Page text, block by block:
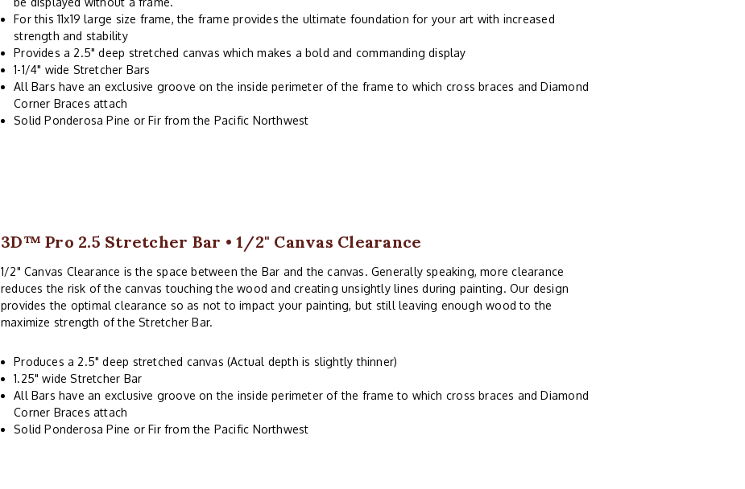
For this 11x19 large size frame, the frame provides the ultimate foundation for your art with increased
strength and stability
Provides a 2.5" deep stretched canvas which makes a bold and commanding display
1-1/4" wide Stretcher Bars
All Bars have an exclusive groove on the inside perimeter of the frame to which cross braces and Diamond
Corner Braces attach
Solid Ponderosa Pine or Fir from the Pacific Northwest
3D™ Pro 2.5 Stretcher Bar • 1/2" Canvas Clearance
1/2" Canvas Clearance is the space between the Bar and the canvas. Generally speaking, more clearance
reduces the risk of the canvas touching the wood and creating unsightly lines during painting. Our design
provides the optimal clearance so as not to impact your painting, but still leaving enough wood to the
maximize strength of the Stretcher Bar.
Produces a 2.5" deep stretched canvas (Actual depth is slightly thinner)
1.25" wide Stretcher Bar
All Bars have an exclusive groove on the inside perimeter of the frame to which cross braces and Diamond
Corner Braces attach
Solid Ponderosa Pine or Fir from the Pacific Northwest